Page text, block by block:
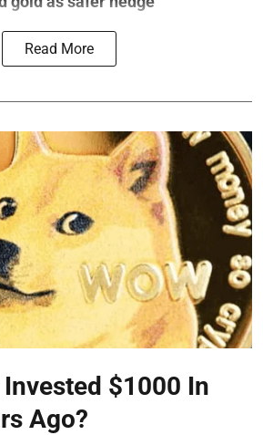
Read More
$1000 In
Ago?